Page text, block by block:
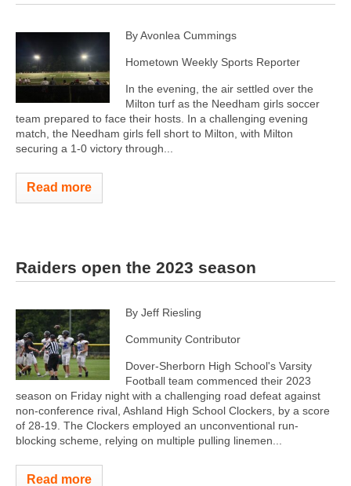
By Avonlea Cummings
Hometown Weekly Sports Reporter
In the evening, the air settled over the
Milton turf as the Needham girls soccer
team prepared to face their hosts. In a challenging evening
match, the Needham girls fell short to Milton, with Milton
securing a 1-0 victory through...
Read more
Raiders open the 2023 season
By Jeff Riesling
Community Contributor
Dover-Sherborn High School's Varsity
Football team commenced their 2023
season on Friday night with a challenging road defeat against
non-conference rival, Ashland High School Clockers, by a score
of 28-19. The Clockers employed an unconventional run-
blocking scheme, relying on multiple pulling linemen...
Read more